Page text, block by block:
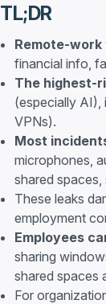
TL;DR
Remote-
financial info,
The highest-
(especially AI),
VPNs).
Most
microphones,
shared
These leaks
employment
Employees
sharing
shared spaces
For